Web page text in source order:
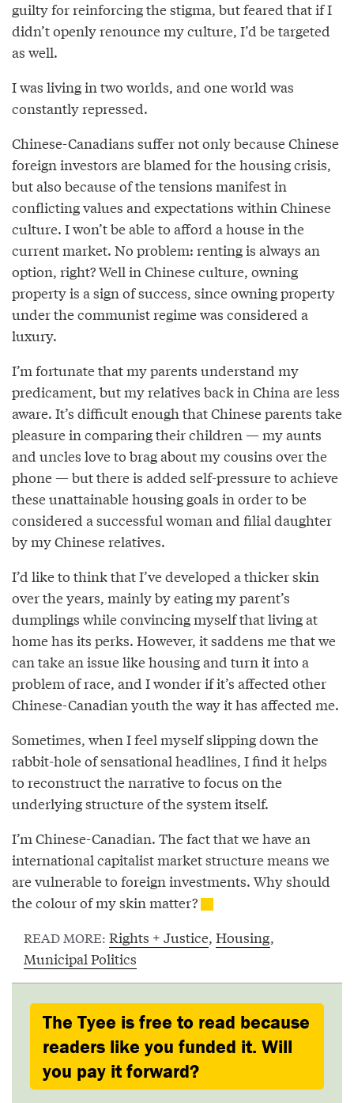
guilty for reinforcing the stigma, but feared that if I
didn’t openly renounce my culture, I’d be targeted
as well.
I was living in two worlds, and one world was
constantly repressed.
Chinese-Canadians suffer not only because Chinese
foreign investors are blamed for the housing crisis,
but also because of the tensions manifest in
conflicting values and expectations within Chinese
culture. I won’t be able to afford a house in the
current market. No problem: renting is always an
option, right? Well in Chinese culture, owning
property is a sign of success, since owning property
under the communist regime was considered a
luxury.
I’m fortunate that my parents understand my
predicament, but my relatives back in China are less
aware. It’s difficult enough that Chinese parents take
pleasure in comparing their children — my aunts
and uncles love to brag about my cousins over the
phone — but there is added self-pressure to achieve
these unattainable housing goals in order to be
considered a successful woman and filial daughter
by my Chinese relatives.
I’d like to think that I’ve developed a thicker skin
over the years, mainly by eating my parent’s
dumplings while convincing myself that living at
home has its perks. However, it saddens me that we
can take an issue like housing and turn it into a
problem of race, and I wonder if it’s affected other
Chinese-Canadian youth the way it has affected me.
Sometimes, when I feel myself slipping down the
rabbit-hole of sensational headlines, I find it helps
to reconstruct the narrative to focus on the
underlying structure of the system itself.
I’m Chinese-Canadian. The fact that we have an
international capitalist market structure means we
are vulnerable to foreign investments. Why should
the colour of my skin matter?
READ MORE: Rights + Justice, Housing,
Municipal Politics
The Tyee is free to read because
readers like you funded it. Will
you pay it forward?